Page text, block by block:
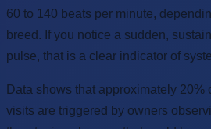
60 to 140 beats per minute,
breed. If you notice a sudden,
pulse, that is a clear indicator of
Data shows that approximately 20%
visits are triggered by owners